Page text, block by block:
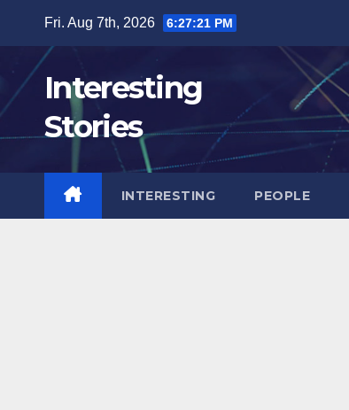
content
Fri. Aug 7th, 2026 6:27:23 PM
Interesting
Stories
INTERESTING PEOPLE